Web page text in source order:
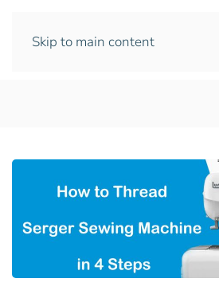
Skip to main content